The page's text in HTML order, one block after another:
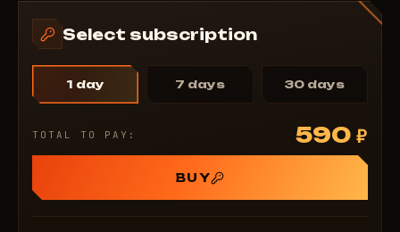
Select subscription
1 day 7 days 30 days
TOTAL TO PAY: 590 ₽
BUY